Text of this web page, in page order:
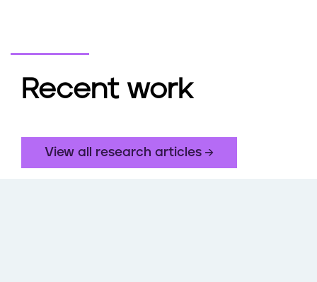
Recent work
View all research articles